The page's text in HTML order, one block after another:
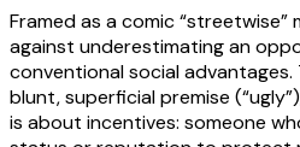
Framed as a comic “streetwise”
against underestimating an
conventional social advantages.
blunt, superficial premise
is about incentives: someone